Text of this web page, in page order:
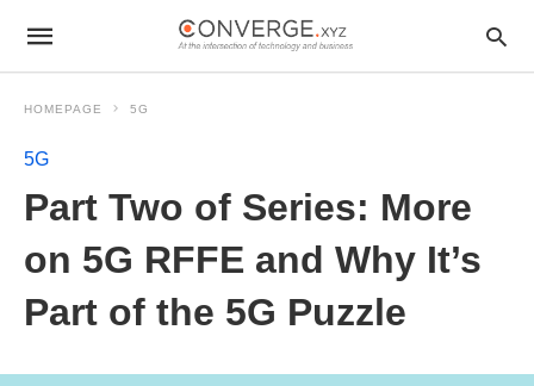
HOMEPAGE 5G
5G
Part Two of Series: More
on 5G RFFE and Why It’s
Part of the 5G Puzzle